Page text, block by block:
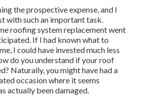
the prospective expense, and I
with such an important task.
roofing system replacement went
If I had known what to
I could have invested much less
do you understand if your roof
Naturally, you might have had a
occasion where it seems
actually been damaged.